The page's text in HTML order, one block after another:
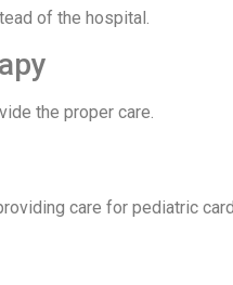
of the hospital.
the proper care.
care for pediatric